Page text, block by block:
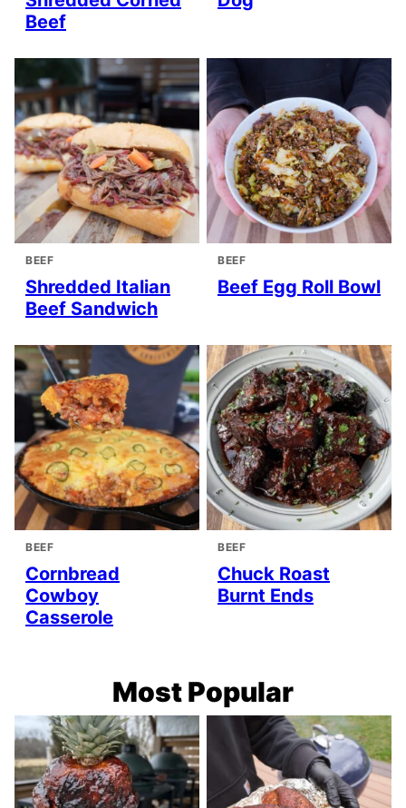
Beef
BEEF
Shredded Italian
Beef Sandwich
BEEF
Beef Egg Roll Bowl
BEEF
Cornbread
Cowboy
Casserole
BEEF
Chuck Roast
Burnt Ends
Most Popular